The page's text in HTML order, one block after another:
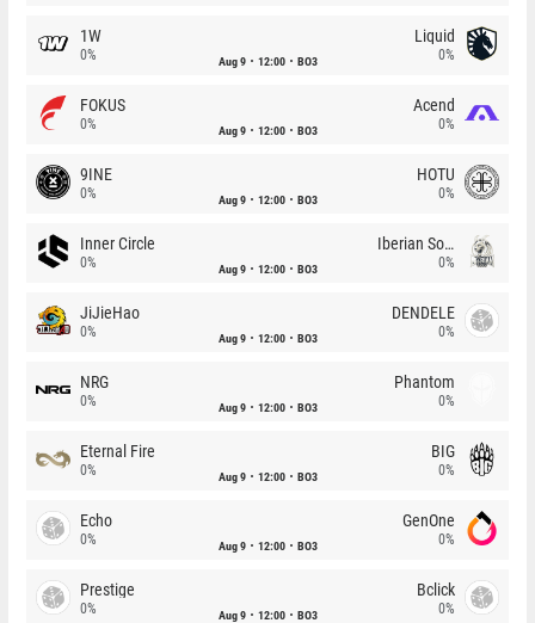
1W
0% Aug 9 12:00 BO3
Liquid
0%
FOKUS
0% Aug 9 12:00 BO3
Acend
0%
9INE
0% Aug 9 12:00 BO3
HOTU
0%
Inner Circle
0% Aug 9 12:00 BO3
Iberian Soul
0%
JiJieHao
0% Aug 9 12:00 BO3
DENDELE
0%
NRG
0% Aug 9 12:00 BO3
Phantom
0%
Eternal Fire
0% Aug 9 12:00 BO3
BIG
0%
Echo
0% Aug 9 12:00 BO3
GenOne
0%
Prestige
0% Aug 9 12:00 BO3
Bclick
0%